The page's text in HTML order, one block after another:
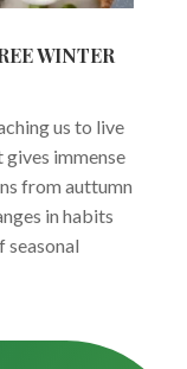
WINTER
us to live
immense
from auttumn
in habits
seasonal